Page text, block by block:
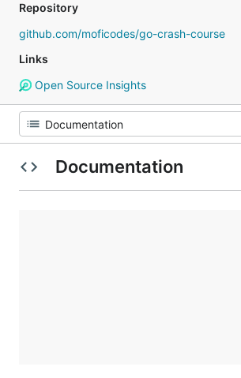
Repository
github.com/moficodes/go-crash-course
Links
Open Source Insights
Documentation